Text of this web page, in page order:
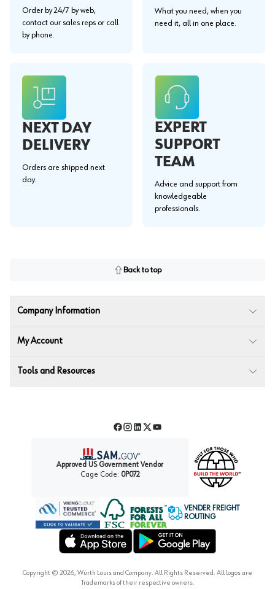
Order by 24/7 by web,
contact our sales reps or call
by phone.
What you need, when you
need it, all in one place.
NEXT DAY
DELIVERY
Orders are shipped next
day.
EXPERT
SUPPORT
TEAM
Advice and support from
knowledgeable
professionals.
Back to top
Company Information
My Account
Tools and Resources
Facebook
Instagram
LinkedIn
TwitterYouTube
Approved US Government Vendor
Cage Code: 0P072
Forest Stewardship Council
VENDER FREIGHT
ROUTING
Copyright © 2026, Würth Louis and Company. All Rights Reserved. All logos are
Trademarks of their respective owners.